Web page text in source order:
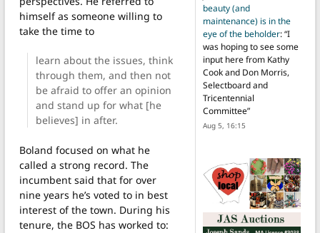
himself as someone willing to
take the time to
learn about the issues, think
through them, and then not
be afraid to offer an opinion
and stand up for what [he
believes] in after.
Boland focused on what he
called a strong record. The
incumbent said that for over
nine years he’s voted to in best
interest of the town. During his
tenure, the BOS has worked to:
beauty (and
maintenance) is in the
eye of the beholder: “I
was hoping to see some
input here from Kathy
Cook and Don Morris,
Selectboard and
Tricentennial
Committee”
Aug 5, 16:15